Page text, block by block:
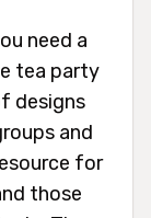
need a
tea party
designs
and
for
those